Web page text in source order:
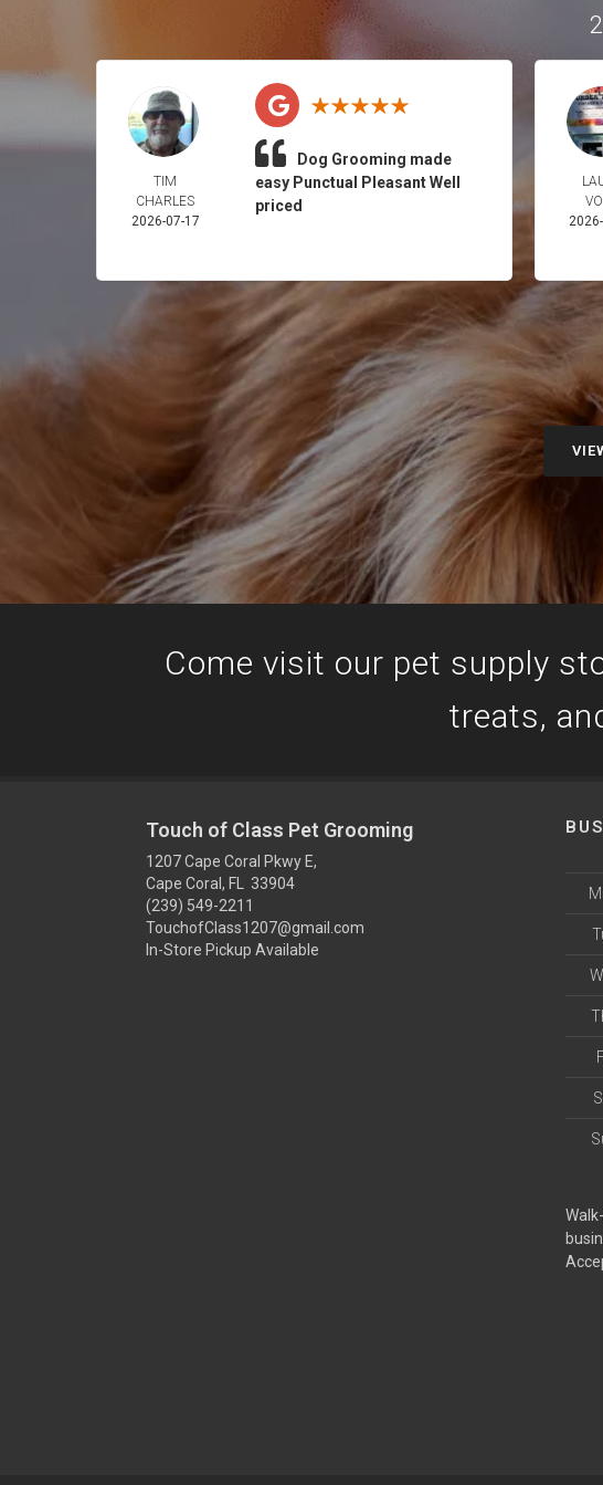
TIM
CHARLES
2026-07-17
Dog Grooming made
easy Punctual Pleasant Well
priced
Come visit our pet supply
treats,
Touch of Class Pet Grooming
1207 Cape Coral Pkwy E,
Cape Coral, FL 33904
(239) 549-2211
TouchofClass1207@gmail.com
In-Store Pickup Available